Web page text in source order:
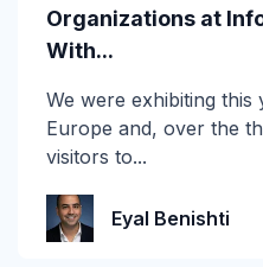
Organizations at
With...
We were exhibiting
Europe and, over the
visitors to...
Eyal Benishti